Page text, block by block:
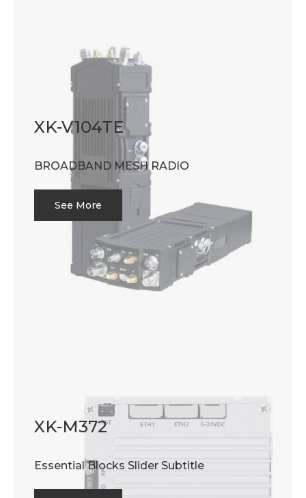
XK-V104TE
BROADBAND MESH RADIO
See More
XK-M372
Essential Blocks Slider Subtitle